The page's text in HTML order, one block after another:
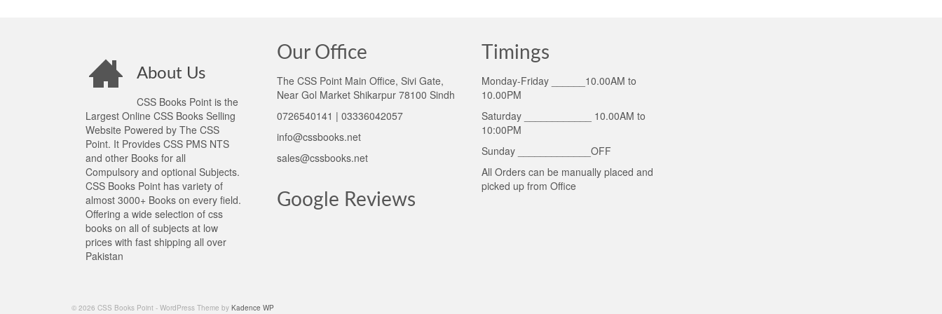
About Us
CSS Books Point is the
Largest Online CSS Books Selling
Website Powered by The CSS
Point. It Provides CSS PMS NTS
and other Books for all
Compulsory and optional Subjects.
CSS Books Point has variety of
almost 3000+ Books on every field.
Offering a wide selection of css
books on all of subjects at low
prices with fast shipping all over
Pakistan
Our Office
The CSS Point Main Office, Sivi Gate,
Near Gol Market Shikarpur 78100 Sindh
0726540141 | 03336042057
info@cssbooks.net
sales@cssbooks.net
Google Reviews
Timings
Monday-Friday ______10.00AM to
10.00PM
Saturday ____________ 10.00AM to
10:00PM
Sunday _____________OFF
All Orders can be manually placed and
picked up from Office
© 2026 CSS Books Point - WordPress Theme by Kadence WP